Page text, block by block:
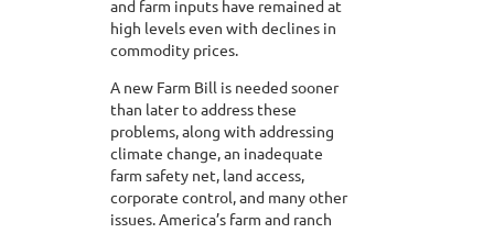
and farm inputs have remained at
high levels even with declines in
commodity prices.
A new Farm Bill is needed sooner
than later to address these
problems, along with addressing
climate change, an inadequate
farm safety net, land access,
corporate control, and many other
issues. America’s farm and ranch